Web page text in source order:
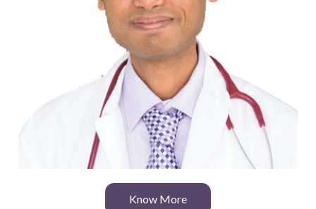
Know More